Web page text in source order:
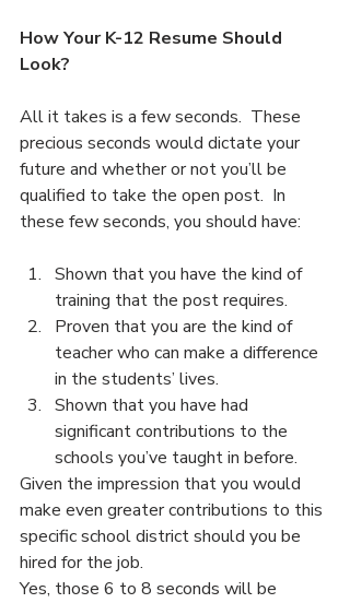
How Your K-12 Resume Should
Look?
All it takes is a few seconds.  These
precious seconds would dictate your
future and whether or not you’ll be
qualified to take the open post.  In
these few seconds, you should have:
Shown that you have the kind of
training that the post requires.
Proven that you are the kind of
teacher who can make a difference
in the students’ lives.
Shown that you have had
significant contributions to the
schools you’ve taught in before.
Given the impression that you would
make even greater contributions to this
specific school district should you be
hired for the job.
Yes, those 6 to 8 seconds will be